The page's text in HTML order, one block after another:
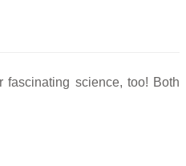
science, too! Both